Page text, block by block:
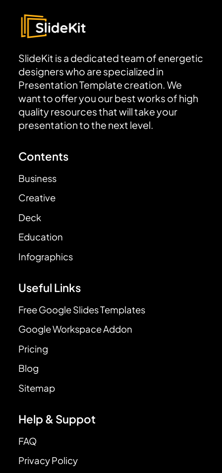
SlideKit is a dedicated team of energetic
designers who are specialized in
Presentation Template creation. We
want to offer you our best works of high
quality resources that will take your
presentation to the next level.
Contents
Business
Creative
Deck
Education
Infographics
Useful Links
Free Google Slides Templates
Google Workspace Addon
Pricing
Blog
Sitemap
Help & Suppot
FAQ
Privacy Policy